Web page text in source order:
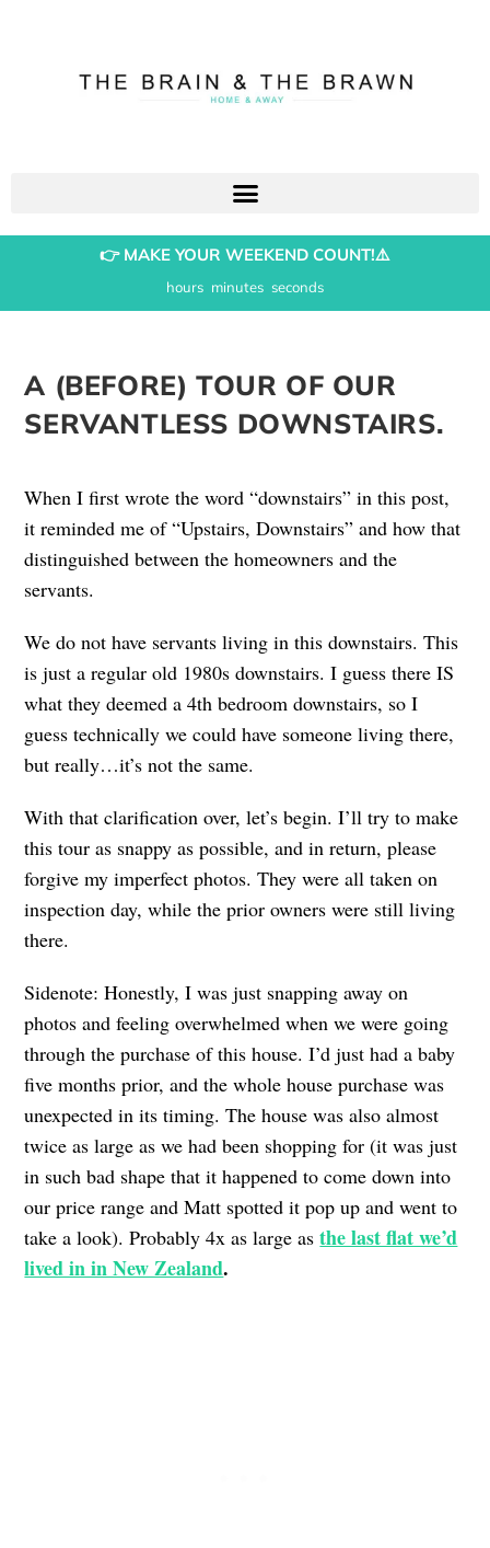
👉 MAKE YOUR WEEKEND COUNT!⚠️
hours minutes seconds
A (BEFORE) TOUR OF OUR
SERVANTLESS DOWNSTAIRS.
When I first wrote the word “downstairs” in this post,
it reminded me of “Upstairs, Downstairs” and how that
distinguished between the homeowners and the
servants.
We do not have servants living in this downstairs. This
is just a regular old 1980s downstairs. I guess there IS
what they deemed a 4th bedroom downstairs, so I
guess technically we could have someone living there,
but really…it’s not the same.
With that clarification over, let’s begin. I’ll try to make
this tour as snappy as possible, and in return, please
forgive my imperfect photos. They were all taken on
inspection day, while the prior owners were still living
there.
Sidenote: Honestly, I was just snapping away on
photos and feeling overwhelmed when we were going
through the purchase of this house. I’d just had a baby
five months prior, and the whole house purchase was
unexpected in its timing. The house was also almost
twice as large as we had been shopping for (it was just
in such bad shape that it happened to come down into
our price range and Matt spotted it pop up and went to
take a look). Probably 4x as large as the last flat we’d
lived in in New Zealand.